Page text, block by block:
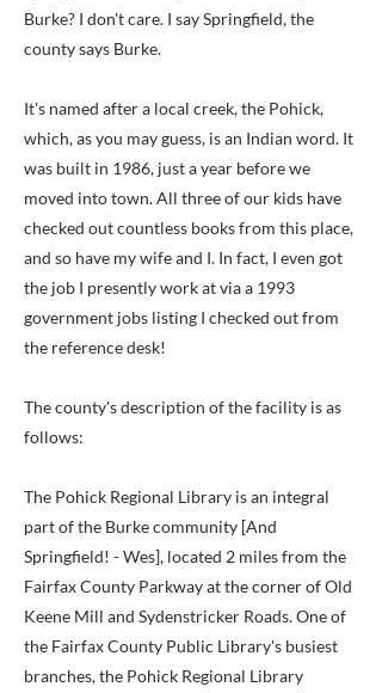
Burke? I don't care. I say Springfield, the
county says Burke.
It's named after a local creek, the Pohick,
which, as you may guess, is an Indian word. It
was built in 1986, just a year before we
moved into town. All three of our kids have
checked out countless books from this place,
and so have my wife and I. In fact, I even got
the job I presently work at via a 1993
government jobs listing I checked out from
the reference desk!
The county's description of the facility is as
follows:
The Pohick Regional Library is an integral
part of the Burke community [And
Springfield! - Wes], located 2 miles from the
Fairfax County Parkway at the corner of Old
Keene Mill and Sydenstricker Roads. One of
the Fairfax County Public Library's busiest
branches, the Pohick Regional Library